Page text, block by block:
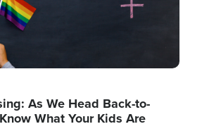
As We Head Back-to-
What Your Kids Are